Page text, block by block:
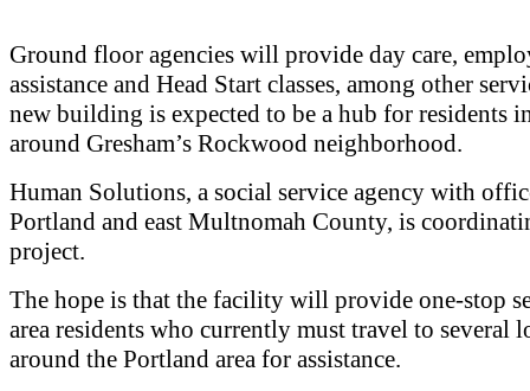
Ground floor agencies will provide day care,
assistance and Head Start classes, among other
new building is expected to be a hub for residents
around Gresham’s Rockwood neighborhood.
Human Solutions, a social service agency with
Portland and east Multnomah County, is
project.
The hope is that the facility will provide one-stop
area residents who currently must travel to several
around the Portland area for assistance.